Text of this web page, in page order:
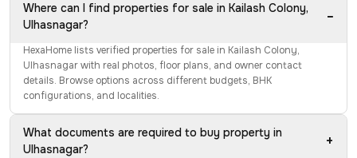
Where can I find properties for sale in Kailash Colony,
Ulhasnagar?
−
HexaHome lists verified properties for sale in Kailash Colony,
Ulhasnagar with real photos, floor plans, and owner contact
details. Browse options across different budgets, BHK
configurations, and localities.
What documents are required to buy property in
Ulhasnagar?
+